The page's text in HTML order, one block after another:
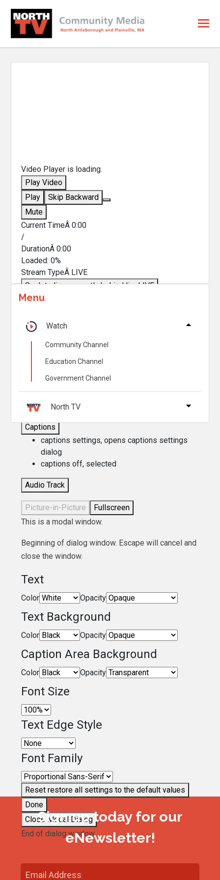
Video Player is loading.
Play Video
Play
Skip Backward
Mute
Current TimeÂ0:00
/
DurationÂ0:00
Loaded:0%
Stream TypeÂ LIVE
Seek to live, currently behind liveLIVE
Remaining TimeÂ
1x
Chapters
Descriptions
descriptions off
Captions
captions settings, opens captions settings
dialog
captions off, selected
Audio Track
Picture-in-Picture
Fullscreen
This is a modal window.
Beginning of dialog window. Escape will cancel and
close the window.
Text
Color Opacity
Text Background
Color Opacity
Caption Area Background
Color Opacity
Font Size
Text Edge Style
Font Family
Reset restore all settings to the default values
Done
Close Modal Dialog
End of dialog window.
Menu
Watch
Community Channel
Education Channel
Government Channel
North TV
Sign up today for our
eNewsletter!